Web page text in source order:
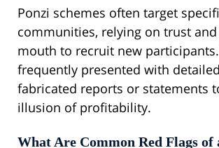
Ponzi schemes often target
communities, relying on trust
mouth to recruit new
frequently presented with
fabricated reports or statements
illusion of profitability.
What Are Common Red Flags of